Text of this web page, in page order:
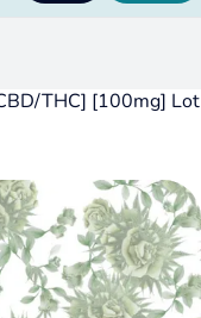
THC] [100mg]